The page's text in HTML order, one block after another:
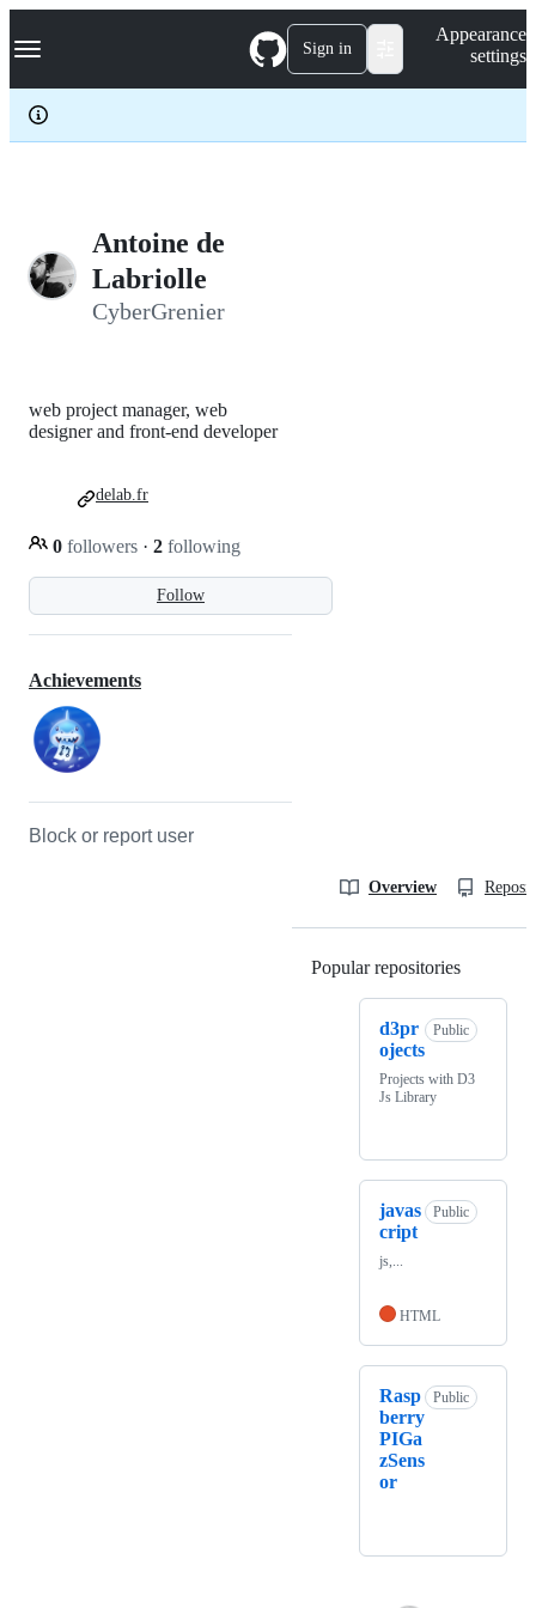
k
p
c
Navigation Menu Sign in
Appearance
settings
Antoine de
Labriolle
CyberGrenier
Follow
web project manager, web
designer and front-end developer
0 followers · 2 following
delab.fr
Achievements
Block or report user
Overview
Popular repositories
d3pr
ojects
Public
Projects with D3
Js Library
javas
cript
Public
js,...
HTML
Rasp
berry
PIGa
zSens
or
Public